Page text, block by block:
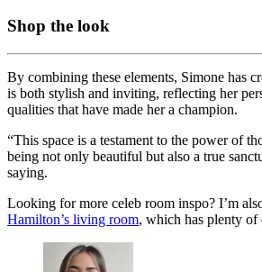
Shop the look
By combining these elements, Simone has
is both stylish and inviting, reflecting her
qualities that have made her a champion.
“This space is a testament to the power of
being not only beautiful but also a true
saying.
Looking for more celeb room inspo? I’m
Hamilton’s living room, which has plenty of